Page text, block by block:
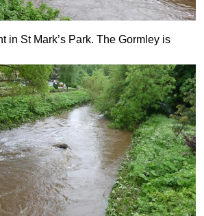
in St Mark’s Park. The Gormley is